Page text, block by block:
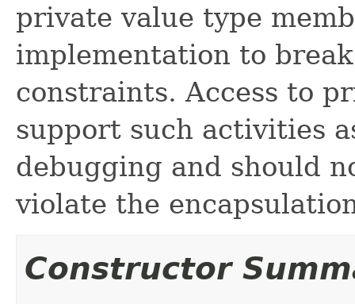
private value type
implementation to
constraints. Access to
support such activities
debugging and should
violate the
Constructor